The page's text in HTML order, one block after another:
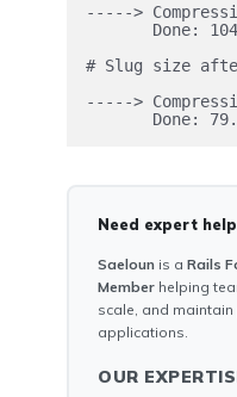
----->
Done:
# Slug size
----->
Need expert
Saeloun is a Rails
Member helping
scale, and
applications.
OUR